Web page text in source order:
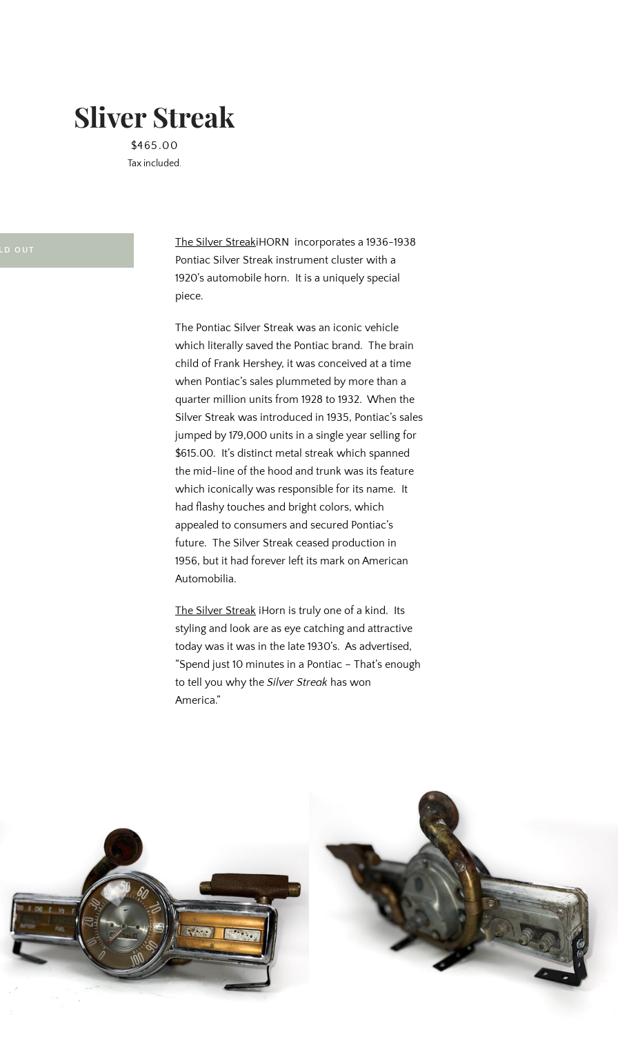
Sliver Streak
Price
$465.00
Tax included.
The Silver StreakiHORN incorporates a 1936-1938
Pontiac Silver Streak instrument cluster with a
1920’s automobile horn. It is a uniquely special
piece.
The Pontiac Silver Streak was an iconic vehicle
which literally saved the Pontiac brand. The brain
child of Frank Hershey, it was conceived at a time
when Pontiac’s sales plummeted by more than a
quarter million units from 1928 to 1932. When the
Silver Streak was introduced in 1935, Pontiac’s sales
jumped by 179,000 units in a single year selling for
$615.00. It’s distinct metal streak which spanned
the mid-line of the hood and trunk was its feature
which iconically was responsible for its name. It
had flashy touches and bright colors, which
appealed to consumers and secured Pontiac’s
future. The Silver Streak ceased production in
1956, but it had forever left its mark on American
Automobilia.
The Silver StreakiHorn is truly one of a kind. Its
styling and look are as eye catching and attractive
today was it was in the late 1930’s. As advertised,
“Spend just 10 minutes in a Pontiac – That’s enough
to tell you why the Silver Streakhas won
America.”
OUT